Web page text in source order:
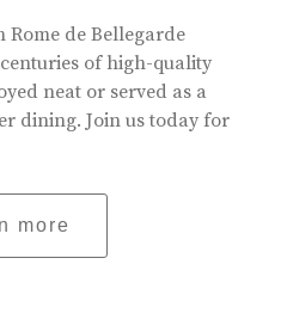
Rome de Bellegarde
of high-quality
neat or served as a
dining. Join us today for
more